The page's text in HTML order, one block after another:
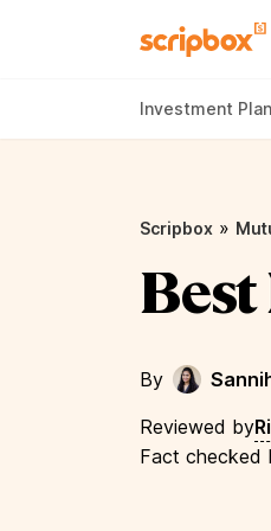
Investment
Scripbox »
By
Reviewed by
Fact checked